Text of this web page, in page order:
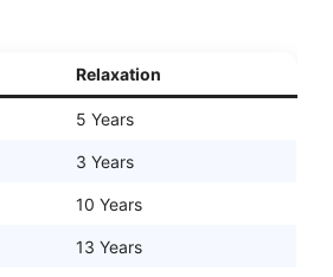
Relaxation
5 Years
3 Years
10 Years
13 Years